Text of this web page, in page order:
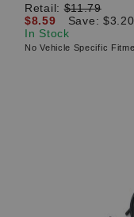
Retail:$11.79
$8.59
Save:
In Stock
No Vehicle Specific